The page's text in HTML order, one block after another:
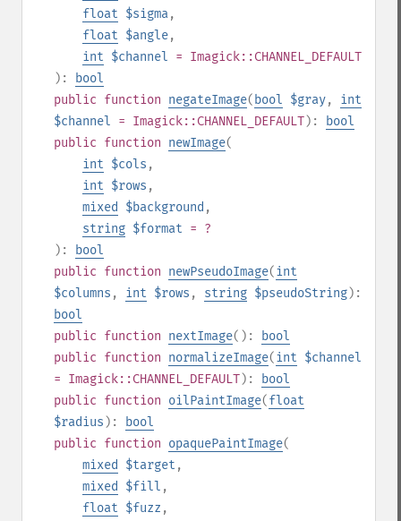
float $sigma,
float $angle,
int $channel = Imagick::CHANNEL_DEFAULT
):
bool
public function negateImage( bool $gray, int
$channel = Imagick::CHANNEL_DEFAULT):
bool
public function newImage(
int $cols ,
int $rows ,
mixed
$background ,
string $format = ?
):
bool
public function newPseudoImage(int
$columns , int $rows , string $pseudoString):
bool
public function nextImage():
bool
public function normalizeImage(int $channel
= Imagick::CHANNEL_DEFAULT):
bool
public function oilPaintImage(float
$radius ):
bool
public function opaquePaintImage(
mixed
$target ,
mixed
$fill ,
float $fuzz ,